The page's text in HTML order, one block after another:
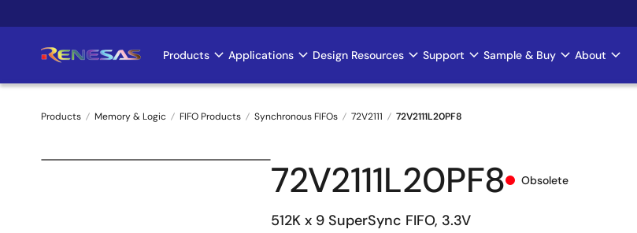
to
Main
navigation
Products Applications Design Resources Support Sample & Buy About
Breadcrumb
Products Memory & Logic FIFO Products Synchronous FIFOs 72V2111 72V2111L20PF8
72V2111L20PF8 Obsolete
512K x 9 SuperSync FIFO, 3.3V